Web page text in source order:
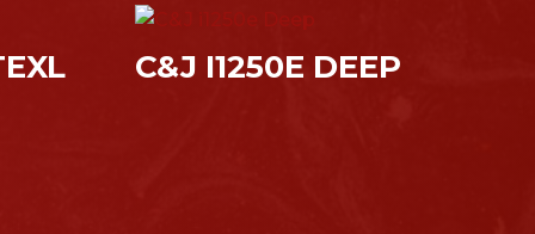
C&J I1250E DEEP